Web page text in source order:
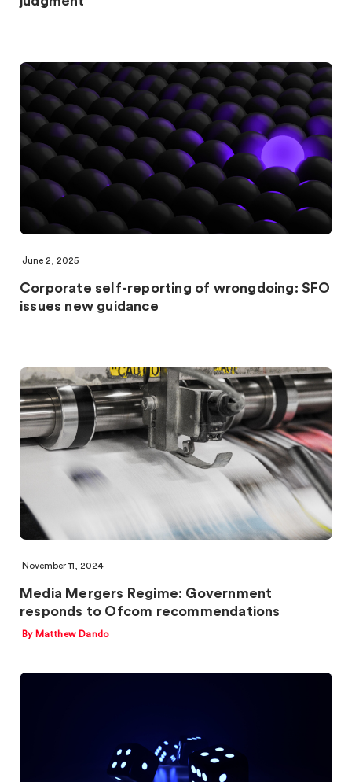
June 2, 2025
Corporate self-reporting of wrongdoing: SFO
issues new guidance
November 11, 2024
Media Mergers Regime: Government
responds to Ofcom recommendations
By Matthew Dando